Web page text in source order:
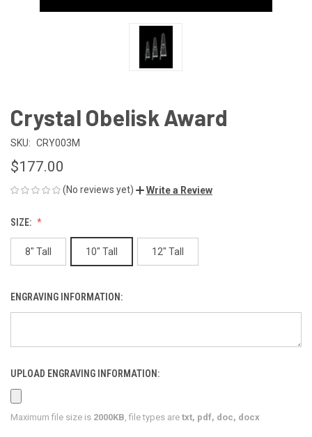
Crystal Obelisk Award
SKU: CRY003M
$177.00
(No reviews yet) Write a Review
SIZE:
8" Tall 10" Tall 12" Tall
ENGRAVING INFORMATION:
UPLOAD ENGRAVING INFORMATION:
Maximum file size is 2000KB , file types are txt, pdf, doc, docx